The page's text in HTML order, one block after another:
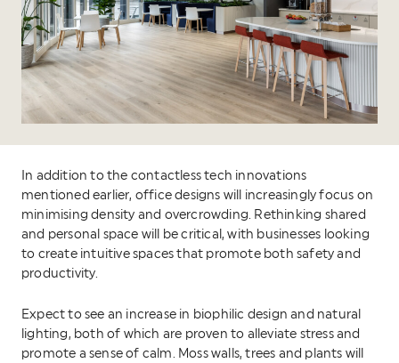
In addition to the contactless tech innovations
mentioned earlier, office designs will increasingly focus on
minimising density and overcrowding. Rethinking shared
and personal space will be critical, with businesses looking
to create intuitive spaces that promote both safety and
productivity.
Expect to see an increase in biophilic design and natural
lighting, both of which are proven to alleviate stress and
promote a sense of calm. Moss walls, trees and plants will